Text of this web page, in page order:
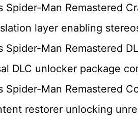
Spider-Man Remastered
layer enabling
Spider-Man Remastered
DLC unlocker package
Spider-Man Remastered
restorer unlocking